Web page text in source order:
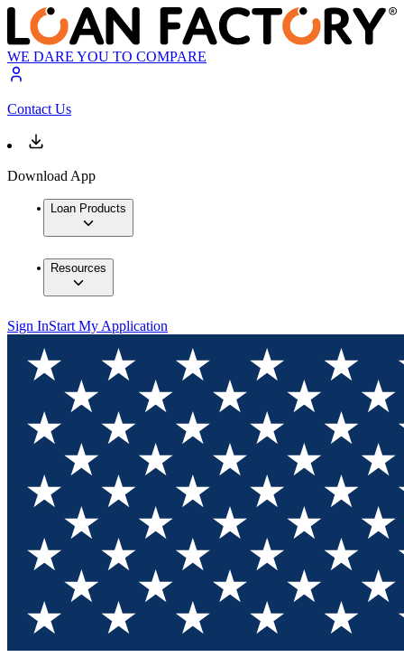
WE DARE YOU TO COMPARE
Contact Us
Download App
Loan Products
Resources
Sign InStart My Application